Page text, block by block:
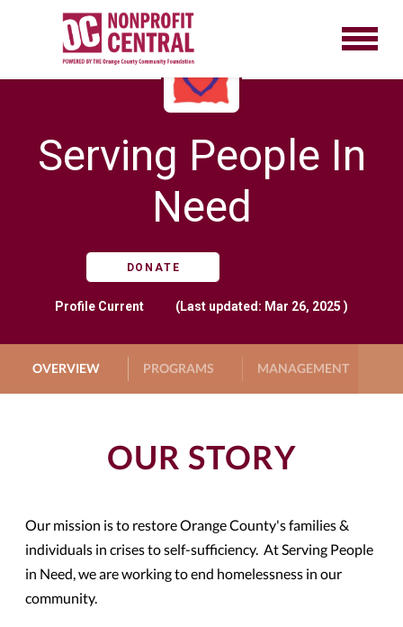
Serving People In
Need
DONATE
Profile Current (Last updated: Mar 26, 2025 )
OVERVIEW PROGRAMS MANAGEMENT
OUR STORY
Our mission is to restore Orange County's families &
individuals in crises to self-sufficiency. At Serving People
in Need, we are working to end homelessness in our
community.